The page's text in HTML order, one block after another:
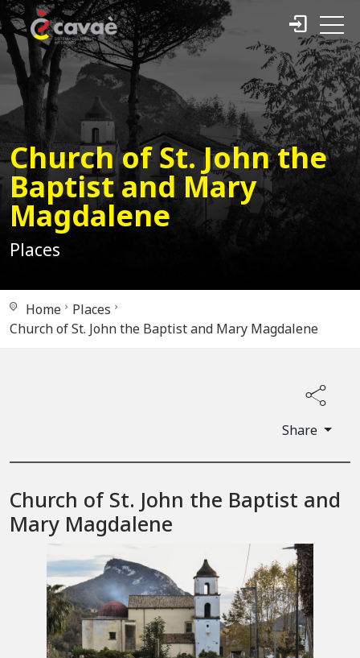
Church of St. John the
Baptist and Mary
Magdalene
Places
Home
Places
Church of St. John the Baptist and Mary Magdalene
Share
Church of St. John the Baptist and
Mary Magdalene